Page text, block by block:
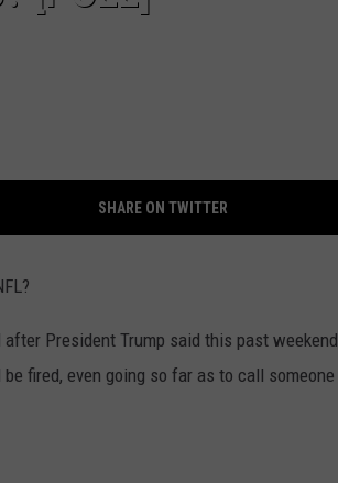
SHARE ON TWITTER
President Trump said this past weekend
be fired, even going so far as to call someone